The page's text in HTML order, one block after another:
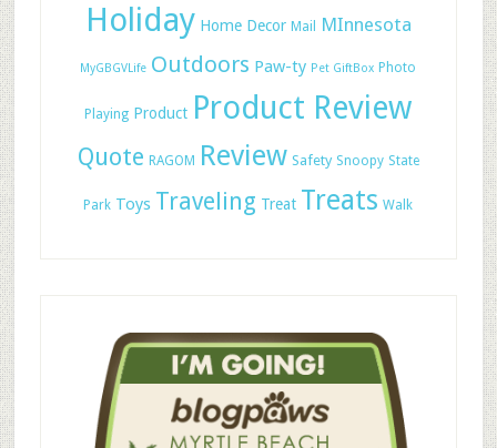
Holiday Home Decor Mail MInnesota
MyGBGVLife Outdoors Paw-ty Pet GiftBox Photo
Playing Product Product Review
Quote RAGOM Review Safety Snoopy State
Park Toys Traveling Treat Treats Walk